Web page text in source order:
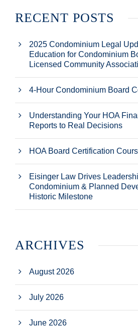
RECENT POSTS
2025 Condominium Legal
Education for Condominium
Licensed Community
4-Hour Condominium Board
Understanding Your HOA
Reports to Real Decisions
HOA Board Certification
Eisinger Law Drives
Condominium & Planned
Historic Milestone
ARCHIVES
August 2026
July 2026
June 2026